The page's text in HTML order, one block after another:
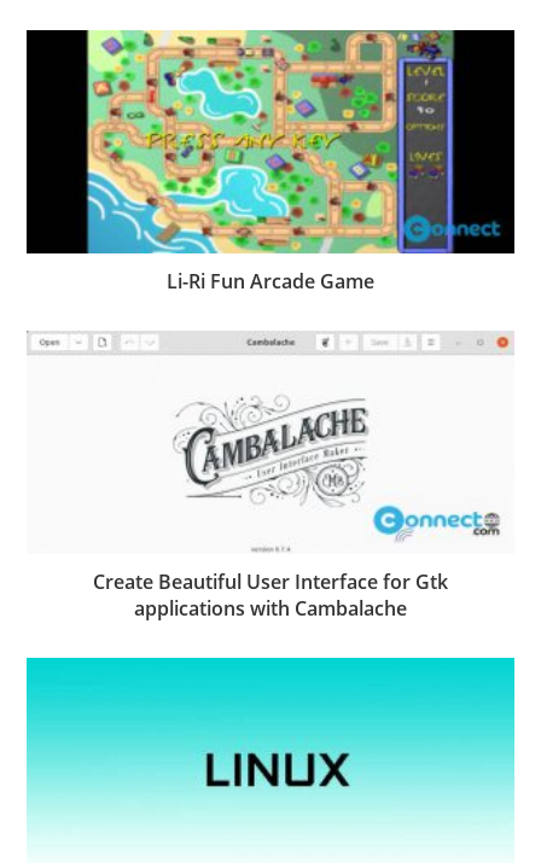
Li-Ri Fun Arcade Game
Create Beautiful User Interface for Gtk
applications with Cambalache